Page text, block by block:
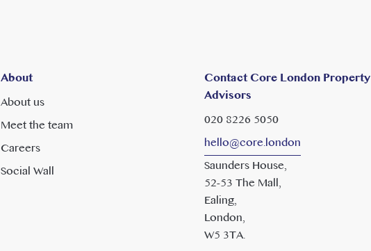
About
About us
Meet the team
Careers
Social Wall
Contact Core London Property
Advisors
020 8226 5050
hello@core.london
Saunders House,
52-53 The Mall,
Ealing,
London,
W5 3TA.